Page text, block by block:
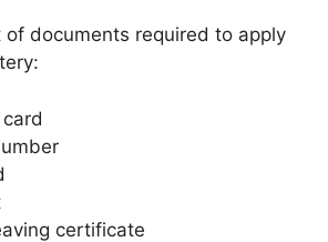
of documents required to apply
certificate